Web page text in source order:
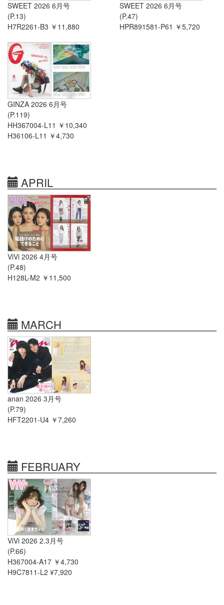
SWEET 2026 6月号
(P.13)
H7R2261-B3 ￥11,880
SWEET 2026 6月号
(P.47)
HPR891581-P61 ￥5,720
GINZA 2026 6月号
(P.119)
HH367004-L11 ￥10,340
H36106-L11 ￥4,730
APRIL
ViVi 2026 4月号
(P.48)
H128L-M2 ￥11,500
MARCH
anan 2026 3月号
(P.79)
HFT2201-U4 ￥7,260
FEBRUARY
ViVi 2026 2.3月号
(P.66)
H367004-A17 ￥4,730
H9C7811-L2 ¥7,920